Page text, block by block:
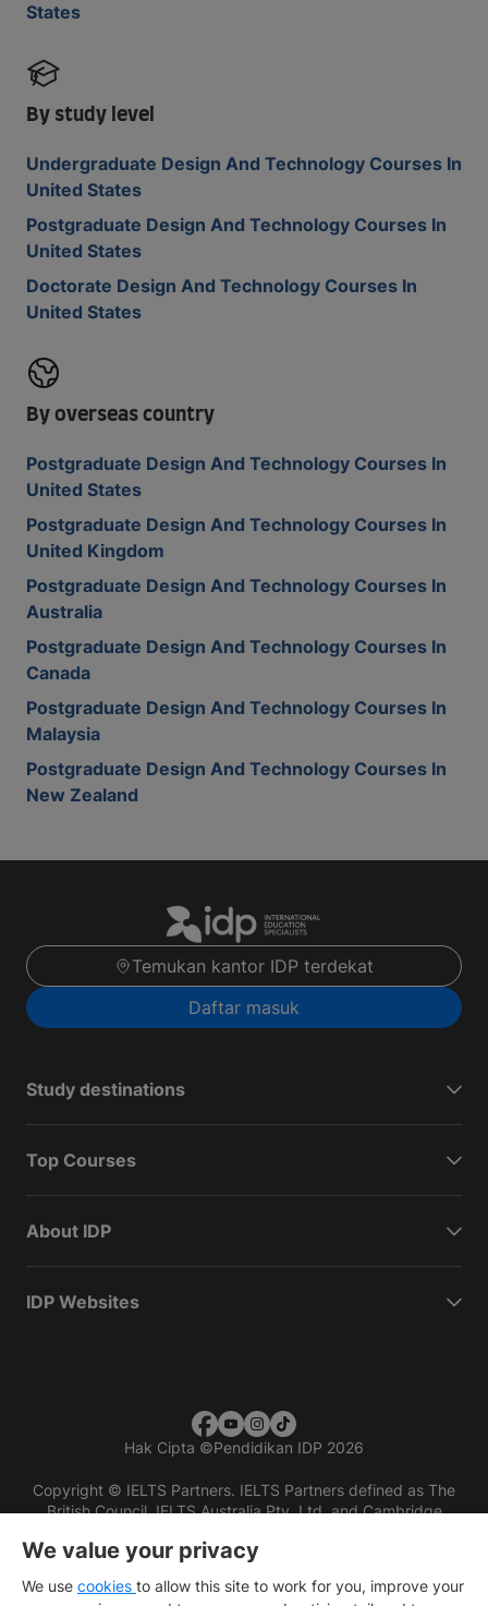
States
By study level
Undergraduate Design And Technology Courses In
United States
Postgraduate Design And Technology Courses In
United States
Doctorate Design And Technology Courses In
United States
By overseas country
Postgraduate Design And Technology Courses In
United States
Postgraduate Design And Technology Courses In
United Kingdom
Postgraduate Design And Technology Courses In
Australia
Postgraduate Design And Technology Courses In
Canada
Postgraduate Design And Technology Courses In
Malaysia
Postgraduate Design And Technology Courses In
New Zealand
Temukan kantor IDP terdekat
Daftar masuk
Study destinations
Top Courses
About IDP
IDP Websites
Hak Cipta ©Pendidikan IDP 2026
Copyright © IELTS Partners. IELTS Partners defined as The
British Council, IELTS Australia Pty. Ltd. and Cambridge
We value your privacy
We use cookies to allow this site to work for you, improve your